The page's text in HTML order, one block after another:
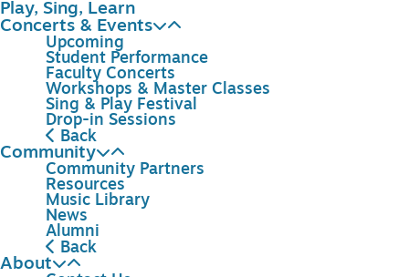
Play, Sing, Learn
Concerts & Events
Upcoming
Student Performance
Faculty Concerts
Workshops & Master Classes
Sing & Play Festival
Drop-in Sessions
Back
Community
Community Partners
Resources
Music Library
News
Alumni
Back
About